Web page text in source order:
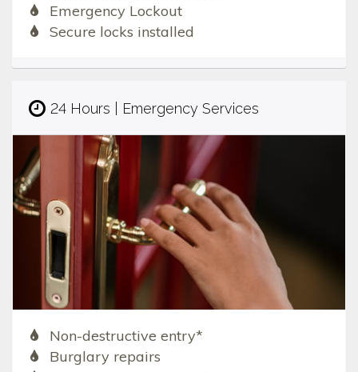
Emergency Lockout
Secure locks installed
24 Hours | Emergency Services
Non-destructive entry*
Burglary repairs